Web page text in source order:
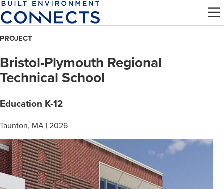
Skip
to
content
PROJECT
Bristol-Plymouth Regional
Technical School
Education K-12
Taunton, MA | 2026